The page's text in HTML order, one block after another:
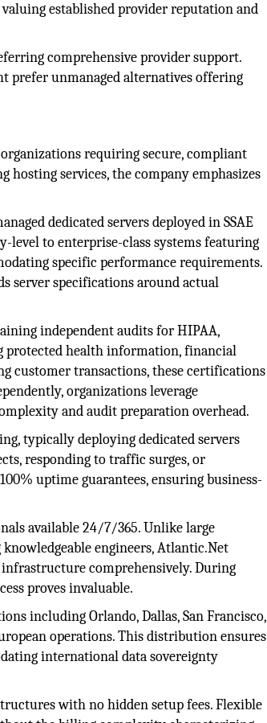
established provider reputation and
comprehensive provider support.
prefer unmanaged alternatives offering
requiring secure, compliant
services, the company emphasizes
dedicated servers deployed in SSAE
level to enterprise-class systems featuring
specific performance requirements.
server specifications around actual
independent audits for HIPAA,
protected health information, financial
customer transactions, these certifications
organizations leverage
and audit preparation overhead.
typically deploying dedicated servers
responding to traffic surges, or
uptime guarantees, ensuring business-
available 24/7/365. Unlike large
engineers, Atlantic.Net
comprehensively. During
proves invaluable.
including Orlando, Dallas, San Francisco,
operations. This distribution ensures
international data sovereignty
with no hidden setup fees. Flexible